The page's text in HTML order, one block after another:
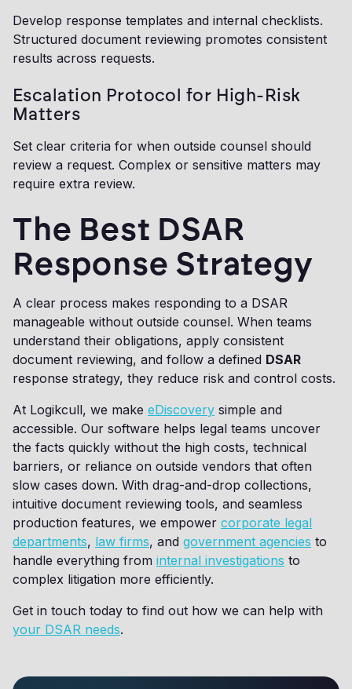
Develop response templates and internal checklists.
Structured document reviewing promotes consistent
results across requests.
Escalation Protocol for High-Risk
Matters
Set clear criteria for when outside counsel should
review a request. Complex or sensitive matters may
require extra review.
The Best DSAR
Response Strategy
A clear process makes responding to a DSAR
manageable without outside counsel. When teams
understand their obligations, apply consistent
document reviewing, and follow a defined DSAR
response strategy, they reduce risk and control costs.
At Logikcull, we make eDiscovery simple and
accessible. Our software helps legal teams uncover
the facts quickly without the high costs, technical
barriers, or reliance on outside vendors that often
slow cases down. With drag-and-drop collections,
intuitive document reviewing tools, and seamless
production features, we empower corporate legal
departments, law firms, and government agencies to
handle everything from internal investigations to
complex litigation more efficiently.
Get in touch today to find out how we can help with
your DSAR needs.